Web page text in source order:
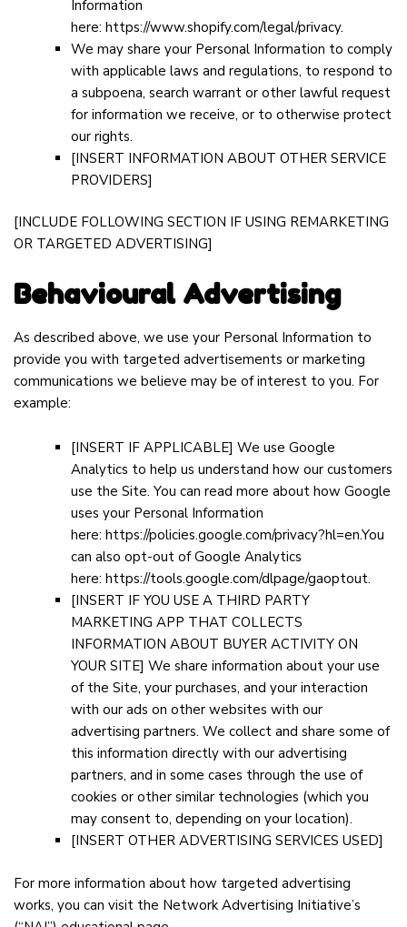
Information
here: https://www.shopify.com/legal/privacy.
We may share your Personal Information to comply
with applicable laws and regulations, to respond to
a subpoena, search warrant or other lawful request
for information we receive, or to otherwise protect
our rights.
[INSERT INFORMATION ABOUT OTHER SERVICE
PROVIDERS]
[INCLUDE FOLLOWING SECTION IF USING REMARKETING
OR TARGETED ADVERTISING]
Behavioural Advertising
As described above, we use your Personal Information to
provide you with targeted advertisements or marketing
communications we believe may be of interest to you. For
example:
[INSERT IF APPLICABLE] We use Google
Analytics to help us understand how our customers
use the Site. You can read more about how Google
uses your Personal Information
here: https://policies.google.com/privacy?hl=en.You
can also opt-out of Google Analytics
here: https://tools.google.com/dlpage/gaoptout.
[INSERT IF YOU USE A THIRD PARTY
MARKETING APP THAT COLLECTS
INFORMATION ABOUT BUYER ACTIVITY ON
YOUR SITE] We share information about your use
of the Site, your purchases, and your interaction
with our ads on other websites with our
advertising partners. We collect and share some of
this information directly with our advertising
partners, and in some cases through the use of
cookies or other similar technologies (which you
may consent to, depending on your location).
[INSERT OTHER ADVERTISING SERVICES USED]
For more information about how targeted advertising
works, you can visit the Network Advertising Initiative’s